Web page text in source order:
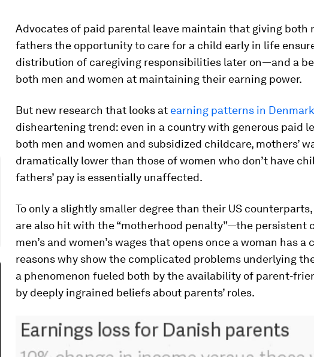
Advocates of paid parental leave maintain that giving both
fathers the opportunity to care for a child early in life
distribution of caregiving responsibilities later on—and a
both men and women at maintaining their earning power.
But new research that looks at earning patterns in Denmark
disheartening trend: even in a country with generous paid
both men and women and subsidized childcare, mothers’
dramatically lower than those of women who don’t have
fathers’ pay is essentially unaffected.
To only a slightly smaller degree than their US
are also hit with the “motherhood penalty”—the persistent
men’s and women’s wages that opens once a woman has a
reasons why show the complicated problems underlying
a phenomenon fueled both by the availability of parent-
by deeply ingrained beliefs about parents’ roles.